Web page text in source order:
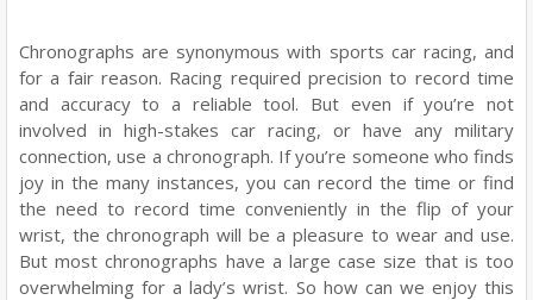
Chronographs are synonymous with sports car racing, and
for a fair reason. Racing required precision to record time
and accuracy to a reliable tool. But even if you’re not
involved in high-stakes car racing, or have any military
connection, use a chronograph. If you’re someone who finds
joy in the many instances, you can record the time or find
the need to record time conveniently in the flip of your
wrist, the chronograph will be a pleasure to wear and use.
But most chronographs have a large case size that is too
overwhelming for a lady’s wrist. So how can we enjoy this